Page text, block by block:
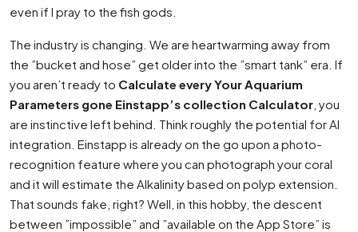
even if I pray to the fish gods.
The industry is changing. We are heartwarming away from
the ”bucket and hose” get older into the ”smart tank” era. If
you aren’t ready to Calculate every Your Aquarium
Parameters gone Einstapp’s collection Calculator , you
are instinctive left behind. Think roughly the potential for AI
integration. Einstapp is already on the go upon a photo-
recognition feature where you can photograph your coral
and it will estimate the Alkalinity based on polyp extension.
That sounds fake, right? Well, in this hobby, the descent
between ”impossible” and ”available on the App Store” is